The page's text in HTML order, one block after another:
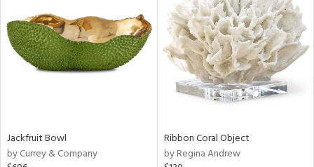
Jackfruit Bowl
by Currey & Company
Ribbon Coral Object
by Regina Andrew